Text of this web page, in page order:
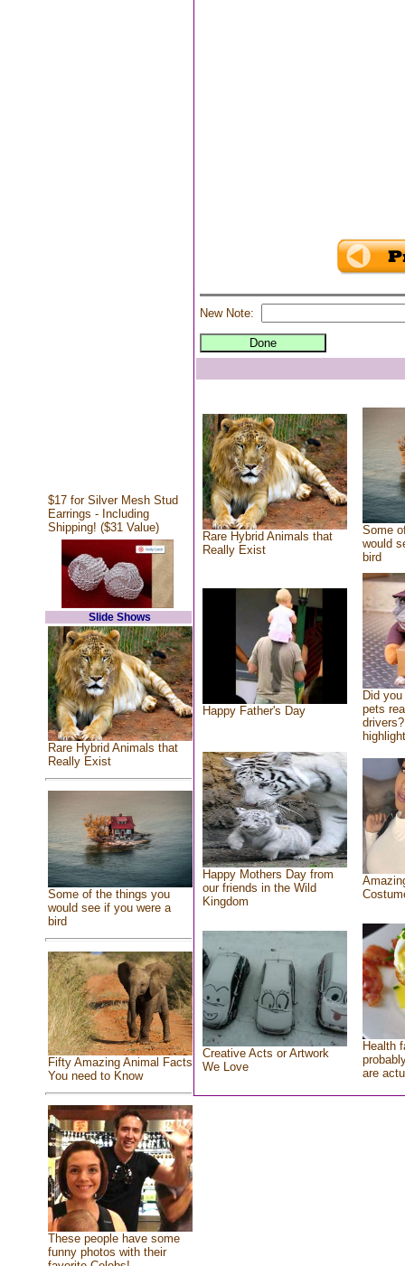
$17 for Silver Mesh Stud
Earrings - Including
Shipping! ($31 Value)
Slide Shows
Rare Hybrid Animals that
Really Exist
Some of the things you
would see if you were a
bird
Fifty Amazing Animal Facts
You need to Know
These people have some
funny photos with their
New Note:
Rare Hybrid Animals that
Really Exist
Some
would
bird
Happy Father's Day
Did
pets
Happy Mothers Day from
our friends in the Wild
Kingdom
Creative Acts or Artwork
We Love
Health
are